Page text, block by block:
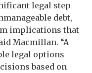
legal step
debt,
implications that
Macmillan. “A
legal options
based on